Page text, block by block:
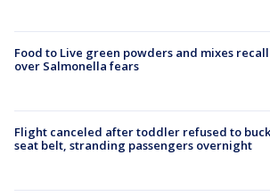
Food to Live green powders and mixes
over Salmonella fears
Flight canceled after toddler refused to
seat belt, stranding passengers overnight